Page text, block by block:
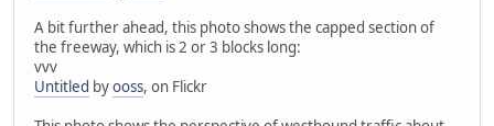
A bit further ahead, this photo shows the capped section of
the freeway, which is 2 or 3 blocks long:
vvv
Untitled byooss, on Flickr